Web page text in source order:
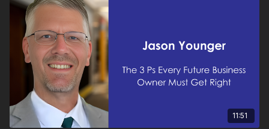
AI enhances your CRM is essential.
11:51